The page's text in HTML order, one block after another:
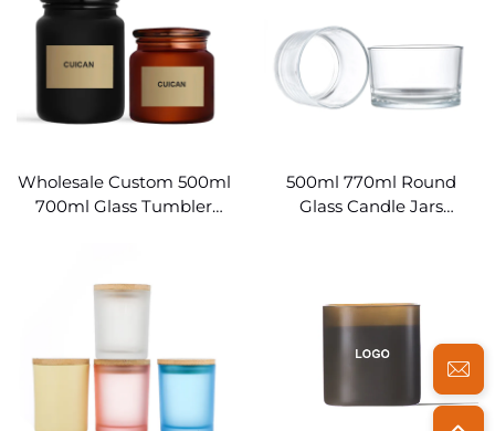
Wholesale Custom 500ml
700ml Glass Tumbler
500ml 770ml Round
Glass Candle Jars